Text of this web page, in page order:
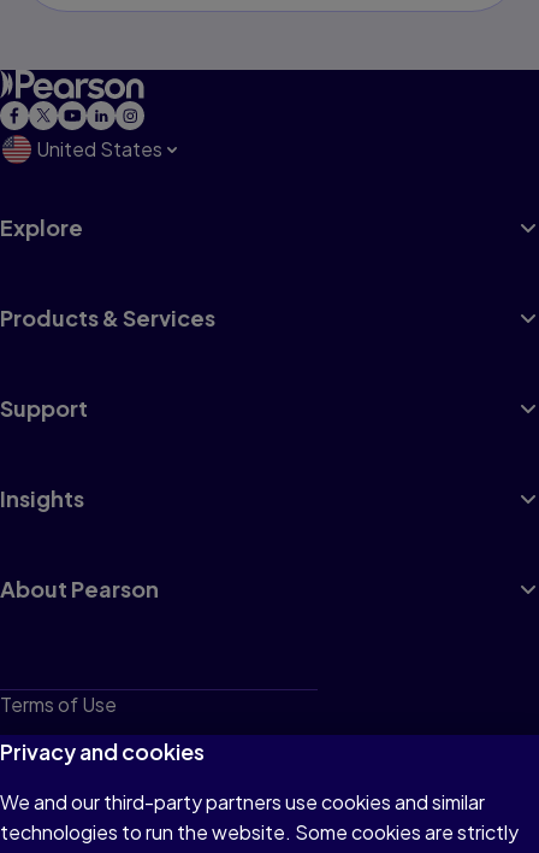
United States
Explore
Products & Services
Support
Insights
About Pearson
Terms of Use
Privacy
Cookies
Do not sell or share my personal information
Privacy and cookies
We and our third-party partners use cookies and similar
technologies to run the website. Some cookies are strictly